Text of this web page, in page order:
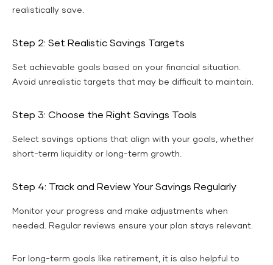
realistically save.
Step 2: Set Realistic Savings Targets
Set achievable goals based on your financial situation.
Avoid unrealistic targets that may be difficult to maintain.
Step 3: Choose the Right Savings Tools
Select savings options that align with your goals, whether
short-term liquidity or long-term growth.
Step 4: Track and Review Your Savings Regularly
Monitor your progress and make adjustments when
needed. Regular reviews ensure your plan stays relevant.
For long-term goals like retirement, it is also helpful to